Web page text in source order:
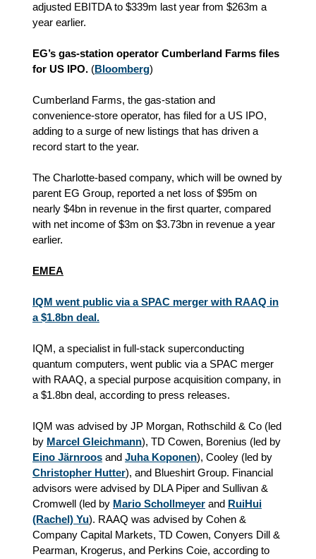
adjusted EBITDA to $339m last year from $263m a
year earlier.
EG’s gas‑station operator Cumberland Farms files
for US IPO. (Bloomberg)
Cumberland Farms, the gas‑station and
convenience‑store operator, has filed for a US IPO,
adding to a surge of new listings that has driven a
record start to the year.
The Charlotte‑based company, which will be owned by
parent EG Group, reported a net loss of $95m on
nearly $4bn in revenue in the first quarter, compared
with net income of $3m on $3.73bn in revenue a year
earlier.
EMEA
IQM went public via a SPAC merger with RAAQ in
a $1.8bn deal.
IQM, a specialist in full-stack superconducting
quantum computers, went public via a SPAC merger
with RAAQ, a special purpose acquisition company, in
a $1.8bn deal, according to press releases.
IQM was advised by JP Morgan, Rothschild & Co (led
by Marcel Gleichmann), TD Cowen, Borenius (led by
Eino Järnroos and Juha Koponen), Cooley (led by
Christopher Hutter), and Blueshirt Group. Financial
advisors were advised by DLA Piper and Sullivan &
Cromwell (led by Mario Schollmeyer and RuiHui
(Rachel) Yu). RAAQ was advised by Cohen &
Company Capital Markets, TD Cowen, Conyers Dill &
Pearman, Krogerus, and Perkins Coie, according to